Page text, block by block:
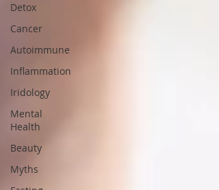
Detox
Cancer
Autoimmune
Inflammation
Iridology
Mental
Health
Beauty
Myths